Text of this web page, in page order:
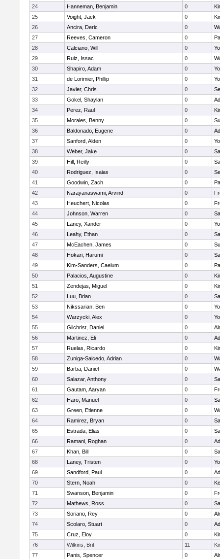
24 Hanneman, Benjamin 0
25
Voight, Jack 0
26
Ancira, Deric 0
27
Reeves, Cameron 0
28
Calciano, Will 0
29
Ruiz, Issac 0
30
Shapiro, Adam 0
31
de Lorimier, Phillip 0
32
Javier, Chris 0
33
Gokel, Shaylan 0
34
Perez, Raul 0
35
Morales, Benny 0
36
Baldonado, Eugene 0
37
Sanford, Alden 0
38
Weber, Jake 0
39
Hill, Reilly 0
40
Rodriguez, Isaias 0
41
Goodwin, Zach 0
42
Narayanaswami, Arvind 0
43
Heuchert, Nicolas 0
44
Johnson, Warren 0
45
Laney, Xander 0
46
Leahy, Ethan 0
47
McEachen, James 0
48
Hokari, Harumi 0
49
Kim-Sanders, Caelum 0
50
Palacios, Augustine 0
51
Zendejas, Miguel 0
52
Luu, Brian 0
53
Nikssarian, Ben 0
54
Warzycki, Alex 0
55
Gilchrist, Daniel 0
56
Martinez, Eli 0
57
Ruelas, Ricardo 0
58
Zuniga-Salcedo, Adrian 0
59
Barba, Daniel 0
60
Salazar, Anthony 0
61
Gautam, Aaryan 0
62
Haro, Manuel 0
63
Green, Etienne 0
64
Ramirez, Bryan 0
65
Estrada, Elias 0
66
Ramani, Roghan 0
67
Khan, Bill 0
68
Laney, Tristen 0
69
Sandford, Paul 0
70
Stern, Noah 0
71
Swanson, Benjamin 0
72
Mathews, Ross 0
73
Soriano, Rey 0
74
Scolaro, Stuart 0
75
Cruz, Eloy 0
76
Wilkins, Brit 11
77
Panis, Spencer 0